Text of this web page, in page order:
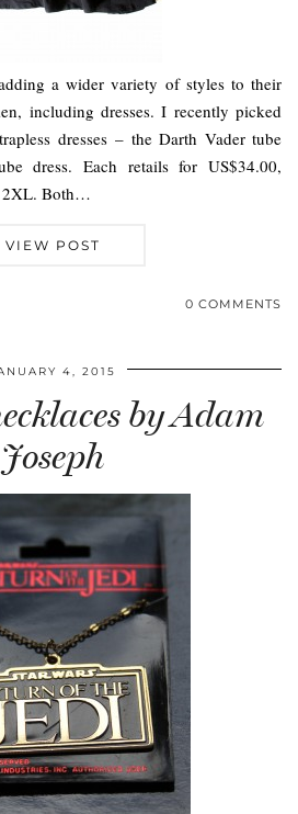
a wider variety of styles to their
including dresses. I recently picked
dresses – the Darth Vader tube
dress. Each retails for US$34.00,
2XL. Both…
VIEW POST
0 COMMENTS
4, 2015
by Adam
Joseph